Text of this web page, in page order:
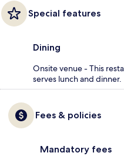
Special features
Dining
Onsite venue - This
serves lunch and dinner.
Fees & policies
Mandatory fees